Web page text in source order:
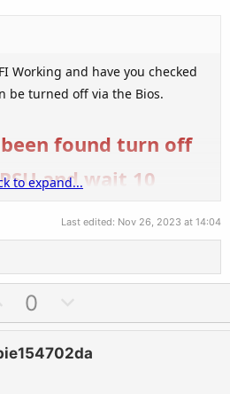
Working and have you checked
be turned off via the Bios.
been found turn off
and wait 10
Power button
during the 10
Plug back in and
boot Bluetooth
to expand...
Last edited: Nov 26, 2023 at 14:04
p
v
o
0
o
w
n